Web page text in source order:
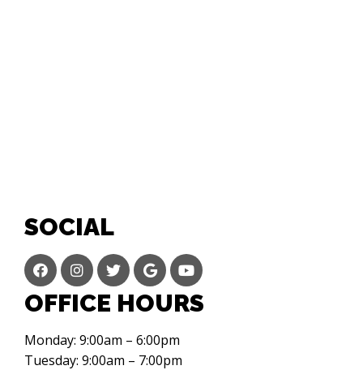
SOCIAL
OFFICE HOURS
Monday: 9:00am – 6:00pm
Tuesday: 9:00am – 7:00pm